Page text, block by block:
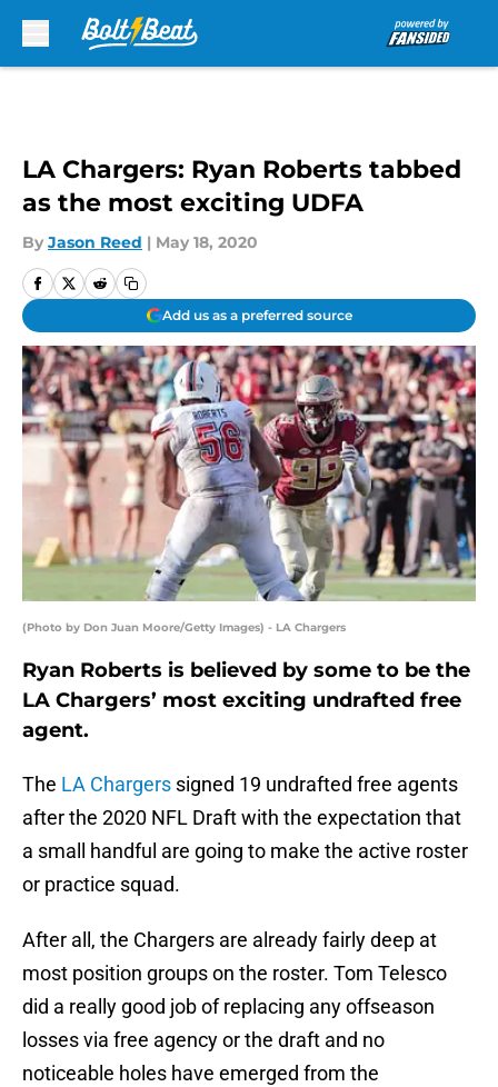
LA Chargers: Ryan Roberts tabbed
as the most exciting UDFA
By Jason Reed | May 18, 2020
Add us as a preferred source
(Photo by Don Juan Moore/Getty Images) - LA Chargers
Ryan Roberts is believed by some to be the
LA Chargers’ most exciting undrafted free
agent.
The LA Chargers signed 19 undrafted free agents
after the 2020 NFL Draft with the expectation that
a small handful are going to make the active roster
or practice squad.
After all, the Chargers are already fairly deep at
most position groups on the roster. Tom Telesco
did a really good job of replacing any offseason
losses via free agency or the draft and no
noticeable holes have emerged from the